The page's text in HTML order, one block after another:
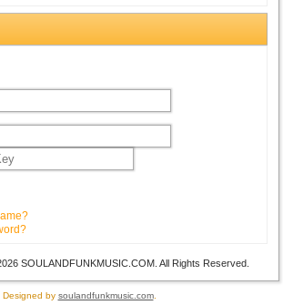
SOULANDFUNKMUSIC.COM. All Rights Reserved.
Designed by soulandfunkmusic.com.